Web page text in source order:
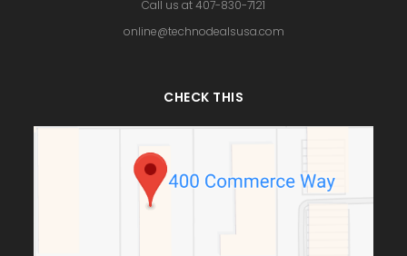
Call us at 407-830-7121
online@technodealsusa.com
CHECK THIS